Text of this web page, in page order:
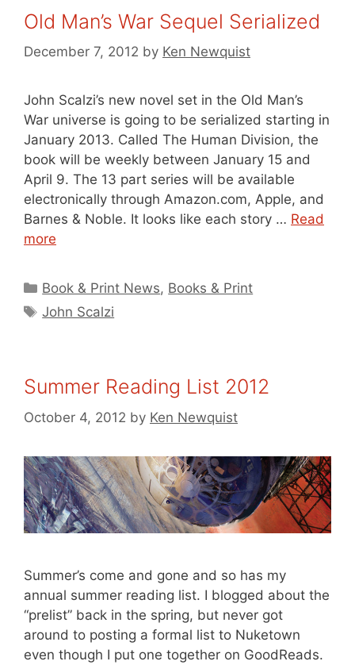
Old Man’s War Sequel Serialized
December 7, 2012 by Ken Newquist
John Scalzi’s new novel set in the Old Man’s
War universe is going to be serialized starting in
January 2013. Called The Human Division, the
book will be weekly between January 15 and
April 9. The 13 part series will be available
electronically through Amazon.com, Apple, and
Barnes & Noble. It looks like each story … Read
more
Categories
Book & Print News, Books & Print
Tags
John Scalzi
Summer Reading List 2012
October 4, 2012 by Ken Newquist
Summer’s come and gone and so has my
annual summer reading list. I blogged about the
“prelist” back in the spring, but never got
around to posting a formal list to Nuketown
even though I put one together on GoodReads.